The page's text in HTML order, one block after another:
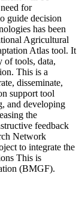
for
guide decision
has been
Agricultural
Atlas tool. It
of tools, data,
This is a
disseminate,
support tool
and developing
the
feedback
Network
to integrate the
This is
(BMGF).